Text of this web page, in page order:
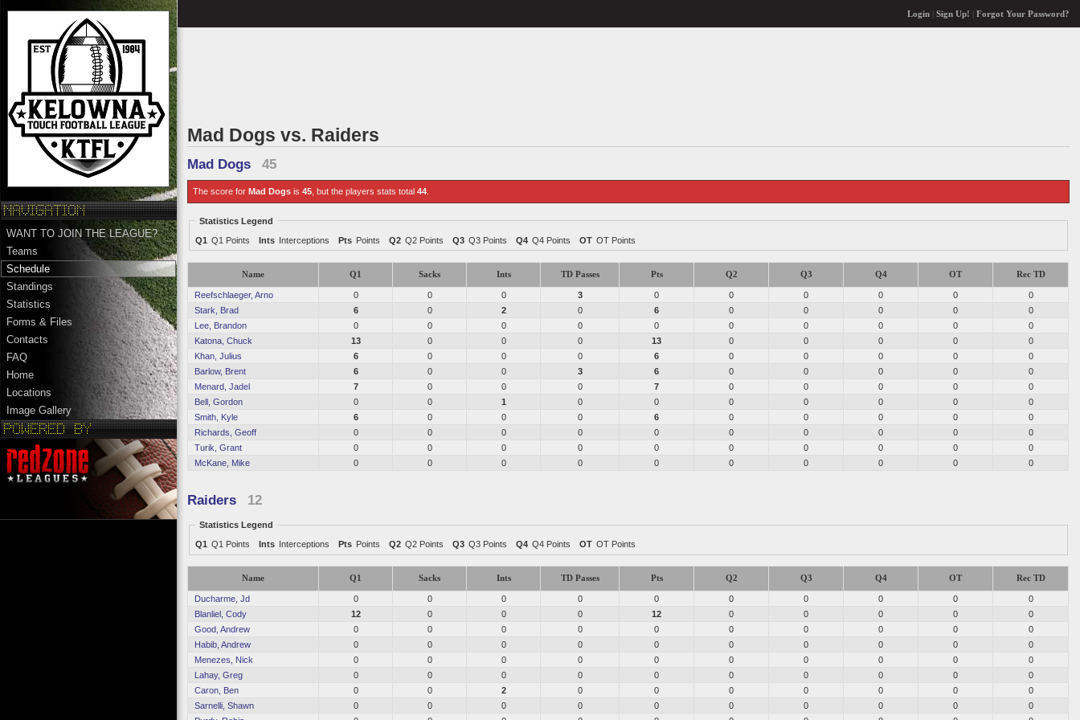
WANT TO JOIN THE LEAGUE?
Teams
Schedule
Standings
Statistics
Forms & Files
Contacts
FAQ
Home
Locations
Image Gallery
Login| Sign Up! Forgot Your Password?
Mad Dogs vs. Raiders
Mad Dogs 45
The score for Mad Dogsis 45, but the players stats total 44.
Statistics Legend
Q1 Q1 Points Ints Interceptions Pts Points Q2 Q2 Points Q3 Q3 Points Q4 Q4 Points OT OT Points
Name Q1 Sacks Ints TD Passes Pts Q2 Q3 Q4 OT Rec TD
Reefschlaeger, Arno 0 0 0 3 0 0 0 0 0
0
Stark, Brad
6 0 2 0 6 0 0 0 0
0
Lee, Brandon
0 0 0 0 0 0 0 0 0
0
Katona, Chuck
13 0 0 0 13 0 0 0 0
0
Khan, Julius
6 0 0 0 6 0 0 0 0
0
Barlow, Brent
6 0 0 3 6 0 0 0 0
0
Menard, Jadel
7 0 0 0 7 0 0 0 0
0
Bell, Gordon
0 0 1 0 0 0 0 0 0
0
Smith, Kyle
6 0 0 0 6 0 0 0 0
0
Richards, Geoff
0 0 0 0 0 0 0 0 0
0
Turik, Grant
0 0 0 0 0 0 0 0 0
0
McKane, Mike
0 0 0 0 0 0 0 0 0 0
Raiders 12
Statistics Legend
Q1 Q1 Points Ints Interceptions Pts Points Q2 Q2 Points Q3 Q3 Points Q4 Q4 Points OT OT Points
Name Q1 Sacks Ints TD Passes Pts Q2 Q3 Q4 OT Rec TD
Ducharme, Jd 0 0 0 0 0 0 0 0 0
0
Blanliel, Cody
12 0 0 0 12 0 0 0 0
0
Good, Andrew
0 0 0 0 0 0 0 0 0
0
Habib, Andrew
0 0 0 0 0 0 0 0 0
0
Menezes, Nick
0 0 0 0 0 0 0 0 0
0
Lahay, Greg
0 0 0 0 0 0 0 0 0
0
Caron, Ben
0 0 2 0 0 0 0 0 0
0
Sarnelli, Shawn
0 0 0 0 0 0 0 0 0
0